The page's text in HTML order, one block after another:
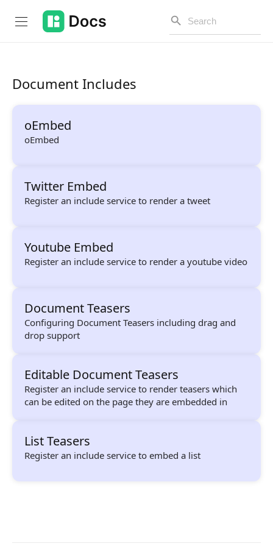
Introduction
PUBLIC API
Open API
API Versioning
Project Configuration
Document Command API
Drafts
Document Lists
Media Library
Imports
Sitemaps
Document Includes
oEmbed
oEmbed
Twitter Embed
Register an include service to render a tweet
Youtube Embed
Register an include service to render a youtube video
Document Teasers
Configuring Document Teasers including drag and
drop support
Editable Document Teasers
Register an include service to render teasers which
can be edited on the page they are embedded in
List Teasers
Register an include service to embed a list